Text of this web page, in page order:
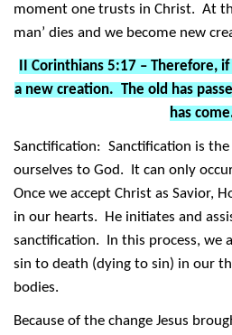
moment one trusts in Christ. At
man’ dies and we become new
II Corinthians 5:17 – Therefore,
a new creation. The old has
has
Sanctification: Sanctification is
ourselves to God. It can only
Once we accept Christ as Savior,
in our hearts. He initiates and
sanctification. In this process, we
sin to death (dying to sin) in our
bodies.
Because of the change Jesus